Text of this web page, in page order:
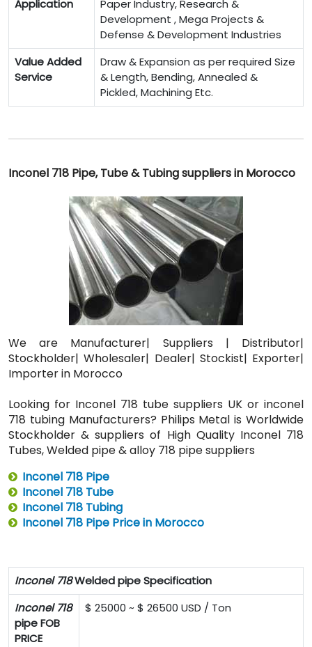
Application
Paper Industry, Research &
Development , Mega Projects &
Defense & Development Industries
Value Added
Service
Draw & Expansion as per required Size
& Length, Bending, Annealed &
Pickled, Machining Etc.
Inconel 718 Pipe, Tube & Tubing suppliers in Morocco
We are Manufacturer| Suppliers | Distributor|
Stockholder| Wholesaler| Dealer| Stockist| Exporter|
Importer in Morocco
Looking for Inconel 718 tube suppliers UK or inconel
718 tubing Manufacturers? Philips Metal is Worldwide
Stockholder & suppliers of High Quality Inconel 718
Tubes, Welded pipe & alloy 718 pipe suppliers
Inconel 718 Pipe
Inconel 718 Tube
Inconel 718 Tubing
Inconel 718 Pipe Price in Morocco
Inconel 718Welded pipe Specification
Inconel 718
pipe FOB
PRICE
$ 25000 ~ $ 26500 USD / Ton